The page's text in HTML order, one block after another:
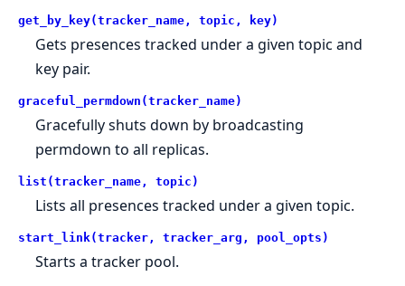
get_by_key(tracker_name, topic, key)
Gets presences tracked under a given topic and
key pair.
graceful_permdown(tracker_name)
Gracefully shuts down by broadcasting
permdown to all replicas.
list(tracker_name, topic)
Lists all presences tracked under a given topic.
start_link(tracker, tracker_arg, pool_opts)
Starts a tracker pool.